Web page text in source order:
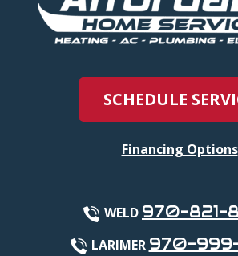
SCHEDULE
Financing Options
WELD 970-821-
LARIMER 970-